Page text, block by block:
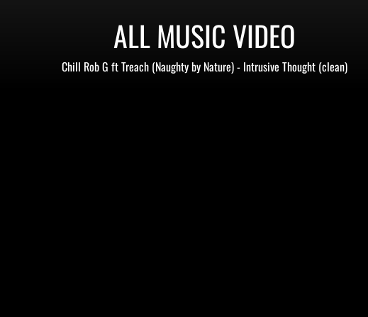
ALL MUSIC VIDEO
Chill Rob G ft Treach (Naughty by Nature) - Intrusive Thought (clean)